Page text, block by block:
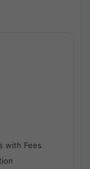
with Fees